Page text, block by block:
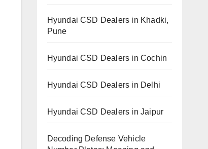
Hyundai CSD Dealers in Khadki,
Pune
Hyundai CSD Dealers in Cochin
Hyundai CSD Dealers in Delhi
Hyundai CSD Dealers in Jaipur
Decoding Defense Vehicle